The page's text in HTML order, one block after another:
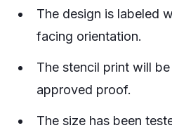
The design is labeled
facing orientation.
The stencil print will
approved proof.
The size has been